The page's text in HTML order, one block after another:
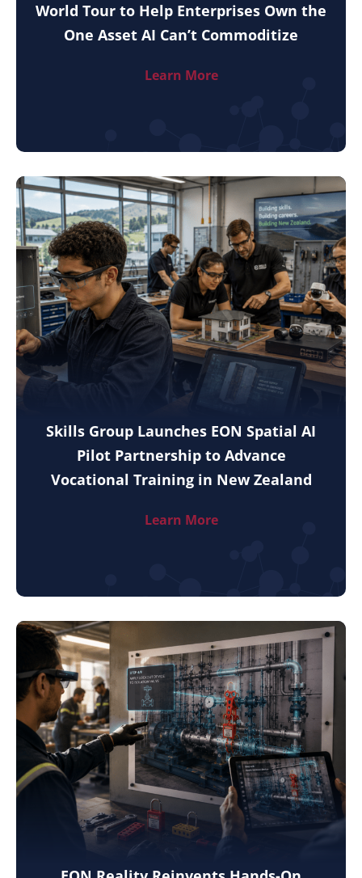
World Tour to Help Enterprises Own the
One Asset AI Can’t Commoditize
Learn More
Skills Group Launches EON Spatial AI
Pilot Partnership to Advance
Vocational Training in New Zealand
Learn More